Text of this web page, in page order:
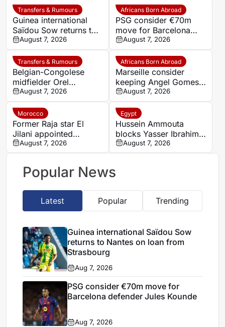
Transfers & Rumours
Guinea international
Saïdou Sow returns to
Nantes on loan from
Strasbourg
August 7, 2026
Africans Born Abroad
PSG consider €70m
move for Barcelona
defender Jules Kounde
August 7, 2026
Transfers & Rumours
Belgian-Congolese
midfielder Orel
Mangala joins Getafe
on loan from Lyon
August 7, 2026
Africans Born Abroad
Marseille consider
keeping Angel Gomes
under Bruno Genesio
August 7, 2026
Morocco
Former Raja star El
Jilani appointed
Chabab Benguerir head
coach
August 7, 2026
Egypt
Hussein Ammouta
blocks Yasser Ibrahim
exit as Al Ahly fight to
keep defensive leader
August 7, 2026
Popular News
Latest Popular Trending
Guinea international Saïdou Sow
returns to Nantes on loan from
Strasbourg
Aug 7, 2026
PSG consider €70m move for
Barcelona defender Jules Kounde
Aug 7, 2026